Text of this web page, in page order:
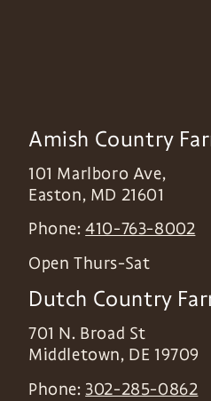
Amish Country
101 Marlboro Ave,
Easton, MD 21601
Phone:410-763-8002
Open Thurs-Sat
Dutch Country
701 N. Broad St
Middletown, DE 19709
Phone: 302-285-0862